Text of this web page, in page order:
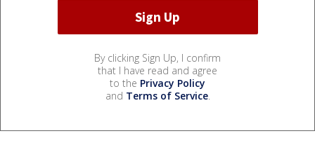
By clicking Sign Up, I confirm
that I have read and agree
to the Privacy Policy
and Terms of Service.